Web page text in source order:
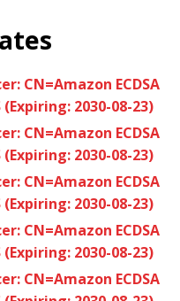
CN=Amazon ECDSA
2030-08-23)
CN=Amazon ECDSA
2030-08-23)
CN=Amazon ECDSA
2030-08-23)
CN=Amazon ECDSA
2030-08-23)
CN=Amazon ECDSA